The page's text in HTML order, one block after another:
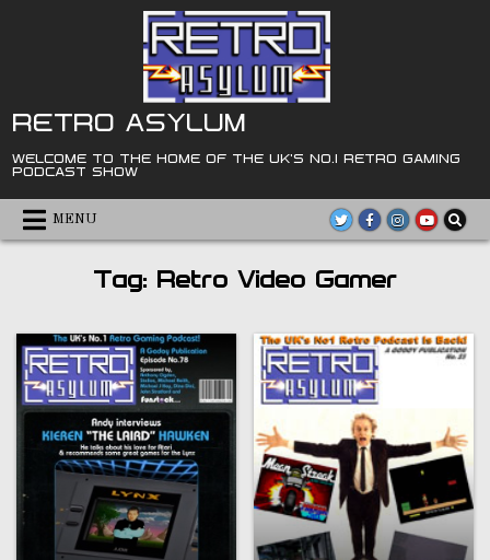
RETRO ASYLUM
WELCOME TO THE HOME OF THE UK'S NO.1 RETRO GAMING
PODCAST SHOW
MENU
Tag: Retro Video Gamer